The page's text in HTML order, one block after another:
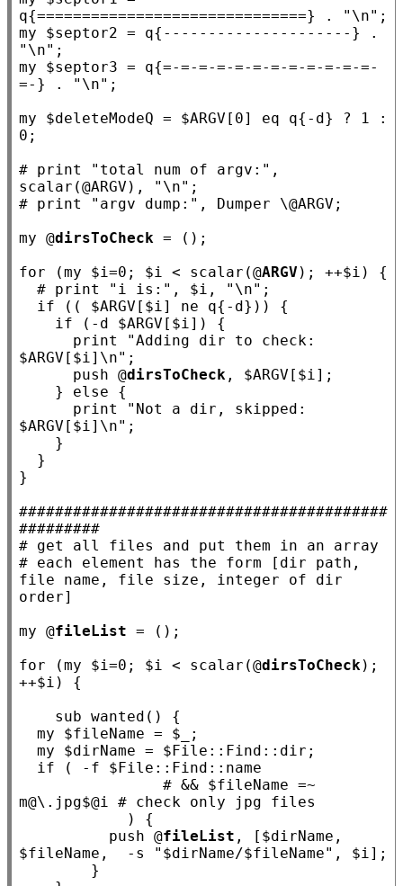
q{==============================} . "\n"
my $septor2 = q{---------------------}
"\n"
my $septor3 = q{=-=-=-=-=-=-=-=-=-=-=-=-
=-}
. "\n" ;
my $deleteModeQ = $ARGV [0] eq q{-d}
? 1 :
0;
# print "total num of argv:",
#
my @dirsToCheck = ();
for (my $i =0; $i < scalar(@ARGV ); ++$i ) {
if (( $ARGV [$i ] ne q{-d} )) {
if (-d $ARGV [$i ]) {
      print
"Adding dir to check:
$ARGV[$i]\n" ;
      push @
dirsToCheck , $ARGV [$i ];
    }
else {
      print
"Not a dir, skipped:
$ARGV[$i]\n" ;
}
#########################################
#########
#
# each element has the form [dir path,
file name, file size, integer of dir
my @fileList = ();
for (my $i =0; $i < scalar(@dirsToCheck );
++$i ) {
sub wanted () {
my $fileName = $
;
my $dirName = $File::Find::dir ;
if ( -f $File::Find::name
# && $fileName =~
          push @
fileList , [$dirName ,
$fileName ,  -s "$dirName/$fileName" , $i ];